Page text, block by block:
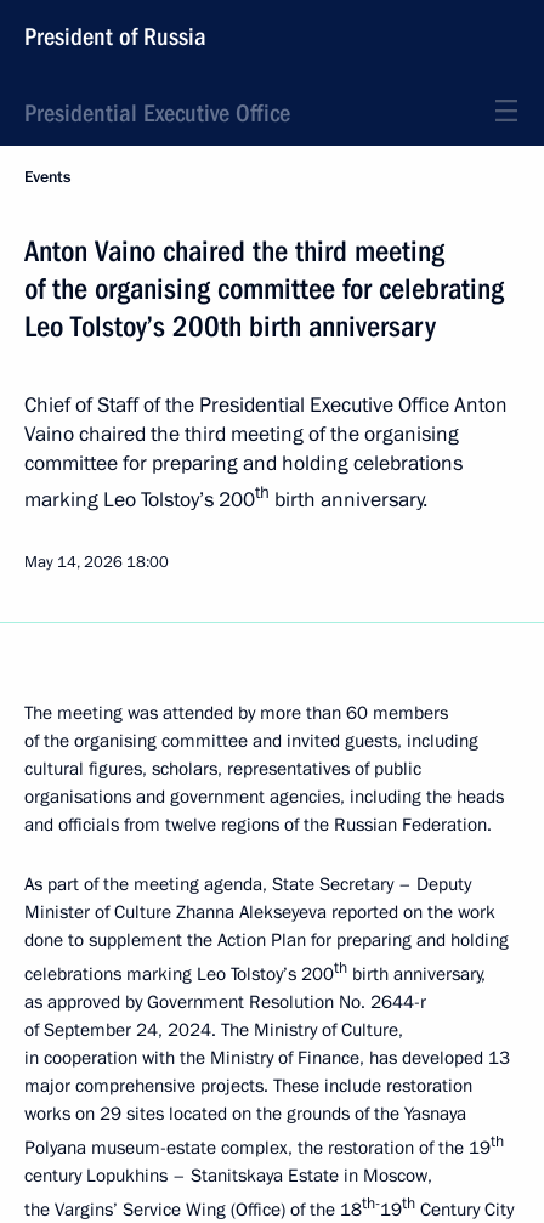
President of Russia
Presidential Executive Office
Events
Anton Vaino chaired the third meeting
of the organising committee for celebrating
Leo Tolstoy’s 200th birth anniversary
Chief of Staff of the Presidential Executive Office Anton
Vaino chaired the third meeting of the organising
committee for preparing and holding celebrations
marking Leo Tolstoy’s 200th birth anniversary.
May 14, 2026 18:00
The meeting was attended by more than 60 members
of the organising committee and invited guests, including
cultural figures, scholars, representatives of public
organisations and government agencies, including the heads
and officials from twelve regions of the Russian Federation.
As part of the meeting agenda, State Secretary – Deputy
Minister of Culture Zhanna Alekseyeva reported on the work
done to supplement the Action Plan for preparing and holding
celebrations marking Leo Tolstoy’s 200th birth anniversary,
as approved by Government Resolution No. 2644-r
of September 24, 2024. The Ministry of Culture,
in cooperation with the Ministry of Finance, has developed 13
major comprehensive projects. These include restoration
works on 29 sites located on the grounds of the Yasnaya
Polyana museum-estate complex, the restoration of the 19th
century Lopukhins – Stanitskaya Estate in Moscow,
the Vargins’ Service Wing (Office) of the 18th-19th Century City